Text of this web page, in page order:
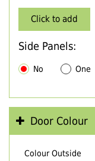
Click to add
Side Panels:
No One
Door Colour
Colour Outside